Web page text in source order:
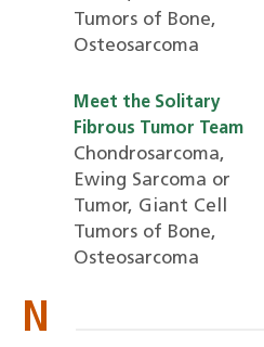
Tumors of Bone,
Osteosarcoma
Meet the Solitary
Fibrous Tumor Team
Chondrosarcoma,
Ewing Sarcoma or
Tumor, Giant Cell
Tumors of Bone,
Osteosarcoma
N